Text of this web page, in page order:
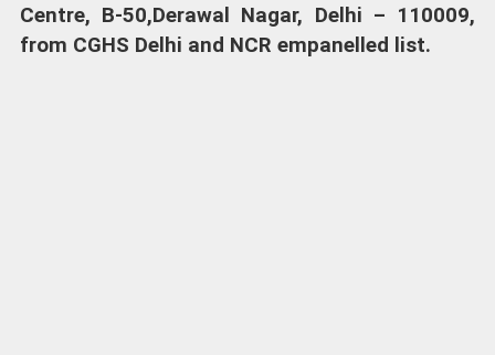
Centre, B-50,Derawal Nagar, Delhi – 110009,
from CGHS Delhi and NCR empanelled list.